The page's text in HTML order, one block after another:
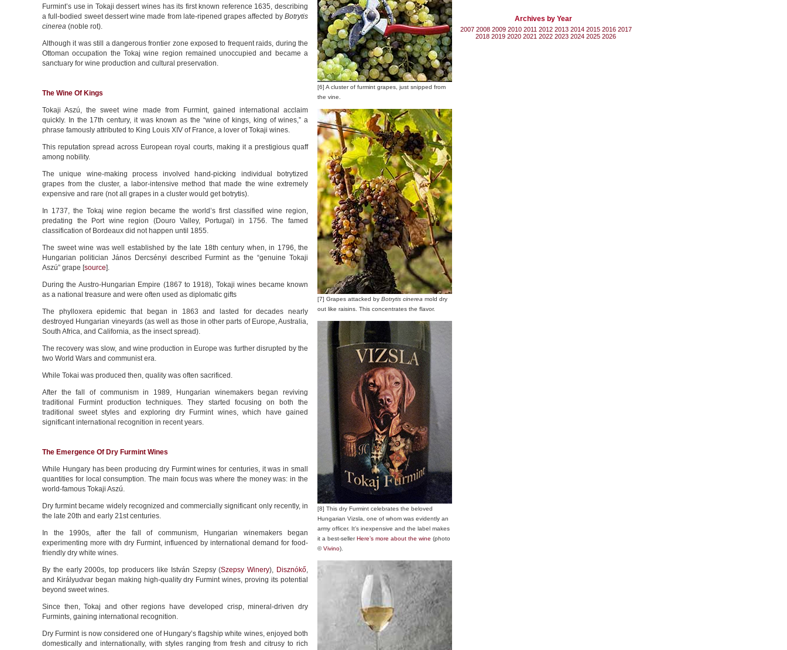
Furmint’s use in Tokaji dessert wines has its first known reference 1635, describing
a full-bodied sweet dessert wine made from late-ripened grapes affected by Botrytis
cinerea (noble rot).
Although it was still a dangerous frontier zone exposed to frequent raids, during the
Ottoman occupation the Tokaj wine region remained unoccupied and became a
sanctuary for wine production and cultural preservation.
The Wine Of Kings
Tokaji Aszú, the sweet wine made from Furmint, gained international acclaim
quickly. In the 17th century, it was known as the “wine of kings, king of wines,” a
phrase famously attributed to King Louis XIV of France, a lover of Tokaji wines.
This reputation spread across European royal courts, making it a prestigious quaff
among nobility.
The unique wine-making process involved hand-picking individual botrytized
grapes from the cluster, a labor-intensive method that made the wine extremely
expensive and rare (not all grapes in a cluster would get botrytis).
In 1737, the Tokaj wine region became the world’s first classified wine region,
predating the Port wine region (Douro Valley, Portugal) in 1756. The famed
classification of Bordeaux did not happen until 1855.
The sweet wine was well established by the late 18th century when, in 1796, the
Hungarian politician János Dercsényi described Furmint as the “genuine Tokaji
Aszú” grape [source].
During the Austro-Hungarian Empire (1867 to 1918), Tokaji wines became known
as a national treasure and were often used as diplomatic gifts
The phylloxera epidemic that began in 1863 and lasted for decades nearly
destroyed Hungarian vineyards (as well as those in other parts of Europe, Australia,
South Africa, and California, as the insect spread).
The recovery was slow, and wine production in Europe was further disrupted by the
two World Wars and communist era.
While Tokai was produced then, quality was often sacrificed.
After the fall of communism in 1989, Hungarian winemakers began reviving
traditional Furmint production techniques. They started focusing on both the
traditional sweet styles and exploring dry Furmint wines, which have gained
significant international recognition in recent years.
The Emergence Of Dry Furmint Wines
While Hungary has been producing dry Furmint wines for centuries, it was in small
quantities for local consumption. The main focus was where the money was: in the
world-famous Tokaji Aszú.
Dry furmint became widely recognized and commercially significant only recently, in
the late 20th and early 21st centuries.
In the 1990s, after the fall of communism, Hungarian winemakers began
experimenting more with dry Furmint, influenced by international demand for food-
friendly dry white wines.
By the early 2000s, top producers like István Szepsy (Szepsy Winery), Disznókő,
and Királyudvar began making high-quality dry Furmint wines, proving its potential
beyond sweet wines.
Since then, Tokaj and other regions have developed crisp, mineral-driven dry
Furmints, gaining international recognition.
Dry Furmint is now considered one of Hungary’s flagship white wines, enjoyed both
domestically and internationally, with styles ranging from fresh and citrusy to rich
[6] A cluster of furmint grapes, just snipped from
the vine.
[7] Grapes attacked by Botrytis cinerea mold dry
out like raisins. This concentrates the flavor.
[8] This dry Furmint celebrates the beloved
Hungarian Vizsla, one of whom was evidently an
army officer. It’s inexpensive and the label makes
it a best-sellerHere’s more about the wine (photo
©Vivino).
Archives by Year
2007 2008 2009 2010 2011 2012 2013 2014 2015 2016 2017
2018 2019 2020 2021 2022 2023 2024 2025 2026